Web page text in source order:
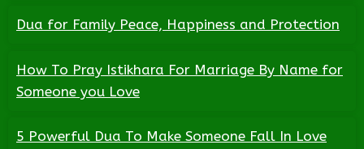
Dua for Family Peace, Happiness and Protection
How To Pray Istikhara For Marriage By Name for
Someone you Love
5 Powerful Dua To Make Someone Fall In Love